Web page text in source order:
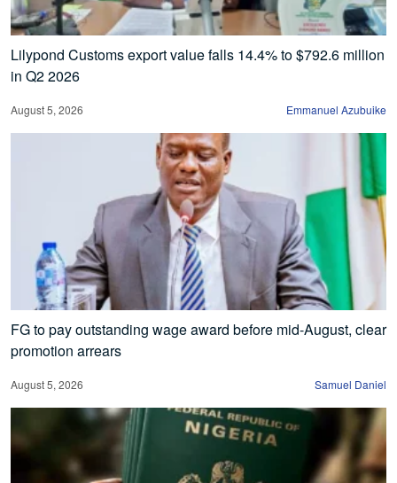
Lilypond Customs export value falls 14.4% to $792.6 million
in Q2 2026
August 5, 2026 Emmanuel Azubuike
FG to pay outstanding wage award before mid-August, clear
promotion arrears
August 5, 2026 Samuel Daniel